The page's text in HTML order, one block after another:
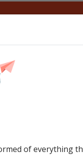
of everything